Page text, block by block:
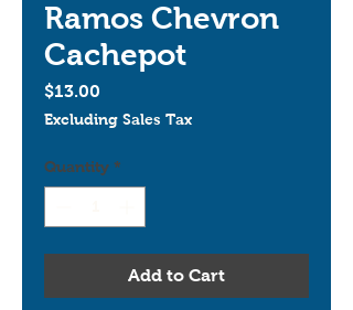
Ramos Chevron
Cachepot
$13.00
Excluding Sales Tax
Quantity *
Add to Cart